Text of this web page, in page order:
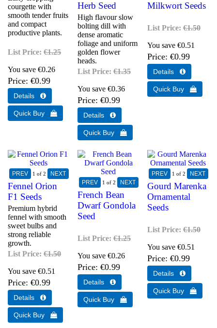
courgette with
smooth tender fruits
and compact
productive plants.
List Price:€1.25
You save €0.26
Price €0.99
Herb Seed
High flavour slow
bolting dill with
dense aromatic
foliage and uniform
golden flower
heads.
List Price: €1.35
You save €0.36
Price €0.99
Milkwort Seeds
List Price: €1.50
You save €0.51
Price €0.99
1 of 2
Fennel Orion
F1 Seeds
Premium hybrid
fennel with smooth
sweet bulbs and
strong reliable
growth.
List Price:€1.50
You save €0.51
Price €0.99
1 of 2
French Bean
Dwarf Gondola
Seed
List Price: €1.25
You save €0.26
Price €0.99
1 of 2
Gourd Marenka
Ornamental
Seeds
List Price: €1.50
You save €0.51
Price €0.99